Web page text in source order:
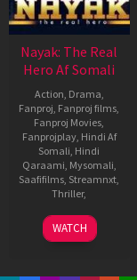
Nayak: The Real
Hero Af Somali
Action Drama
Fanproj Fanproj films
Fanproj Movies
Fanprojplay, Hindi Af
Somali Hindi
Qaraami Mysomali
Saafifilms Streamnxt
Thriller,
7
Sep
Shankar
WATCH